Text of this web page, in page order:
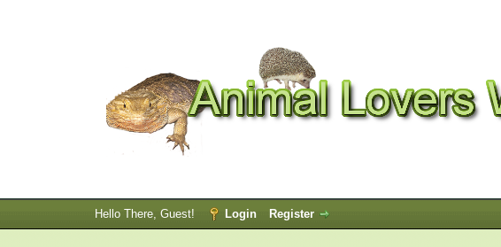
Hello There, Guest! Login Register